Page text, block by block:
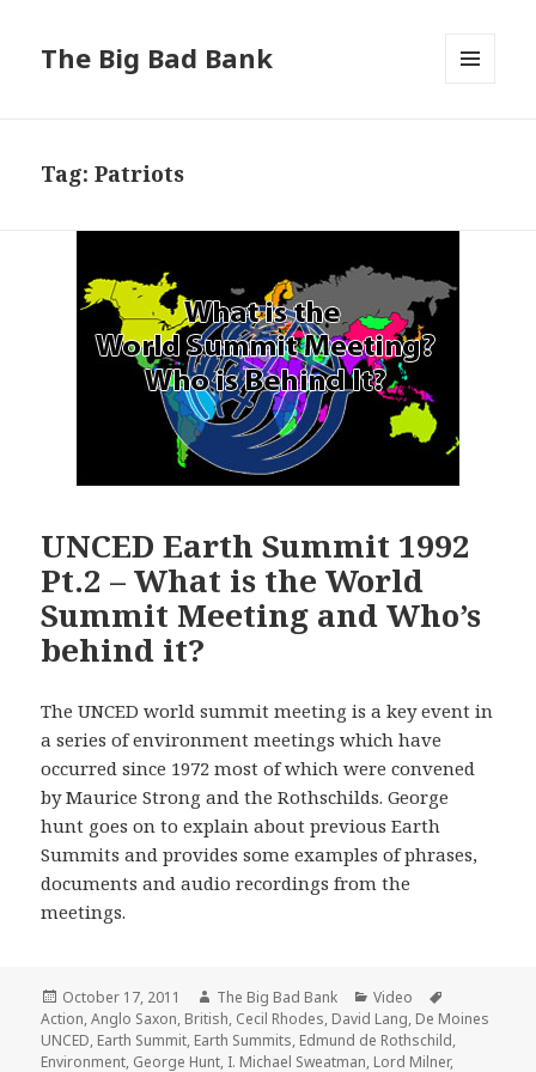
The Big Bad Bank
Tag:Patriots
UNCED Earth Summit 1992
Pt.2 – What is the World
Summit Meeting and Who’s
behind it?
The UNCED world summit meeting is a key event in
a series of environment meetings which have
occurred since 1972 most of which were convened
by Maurice Strong and the Rothschilds. George
hunt goes on to explain about previous Earth
Summits and provides some examples of phrases,
documents and audio recordings from the
meetings.
Posted
on
October 17, 2011 Author
The Big Bad Bank Categories
Video
Action,Anglo Saxon, British, Cecil Rhodes, David Lang, De Moines
UNCED, Earth Summit, Earth Summits, Edmund de Rothschild,
Environment, George Hunt, I. Michael Sweatman, Lord Milner,